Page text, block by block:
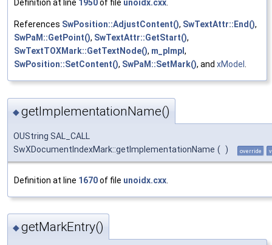
Definition at line 1950of file unoidx.cxx
References SwPosition::AdjustContent(), SwTextAttr::End(),
SwPaM::GetPoint(), SwTextAttr::GetStart(),
SwTextTOXMark::GetTextNode(), m_pImpl ,
SwPosition::SetContent(), SwPaM::SetMark(), and xModel
◆getImplementationName()
OUString SAL_CALL
SwXDocumentIndexMark::getImplementationName ( ) override
Definition at line 1670of file unoidx.cxx
◆getMarkEntry()